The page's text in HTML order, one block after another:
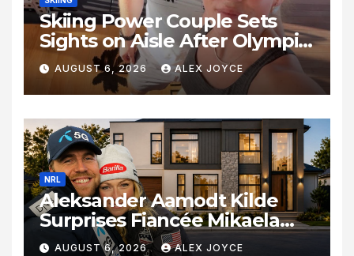
Skiing Power Couple Sets
Sights on Aisle After Olympic
Commitments
AUGUST 6, 2026 ALEX JOYCE
NRL
Aleksander Aamodt Kilde
Surprises Fiancée Mikaela
Shiffrin With a New Home in
AUGUST 6, 2026 ALEX JOYCE